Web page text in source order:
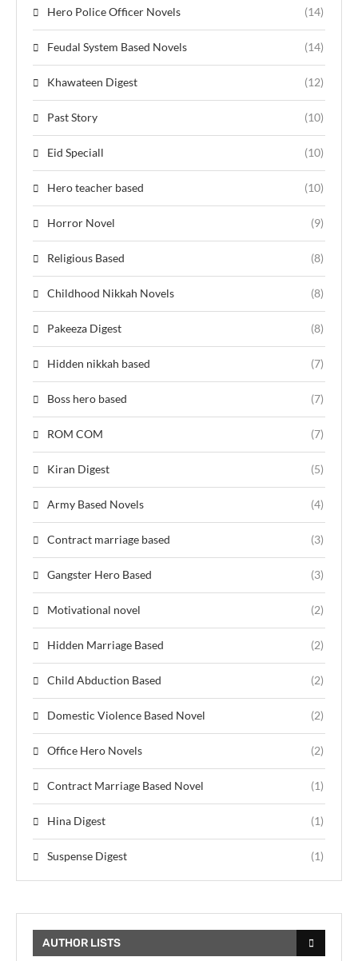
Hero Police Officer Novels (14)
Feudal System Based Novels (14)
Khawateen Digest (12)
Past Story (10)
Eid Speciall (10)
Hero teacher based (10)
Horror Novel (9)
Religious Based (8)
Childhood Nikkah Novels (8)
Pakeeza Digest (8)
Hidden nikkah based (7)
Boss hero based (7)
ROM COM (7)
Kiran Digest (5)
Army Based Novels (4)
Contract marriage based (3)
Gangster Hero Based (3)
Motivational novel (2)
Hidden Marriage Based (2)
Child Abduction Based (2)
Domestic Violence Based Novel (2)
Office Hero Novels (2)
Contract Marriage Based Novel (1)
Hina Digest (1)
Suspense Digest (1)
AUTHOR LISTS